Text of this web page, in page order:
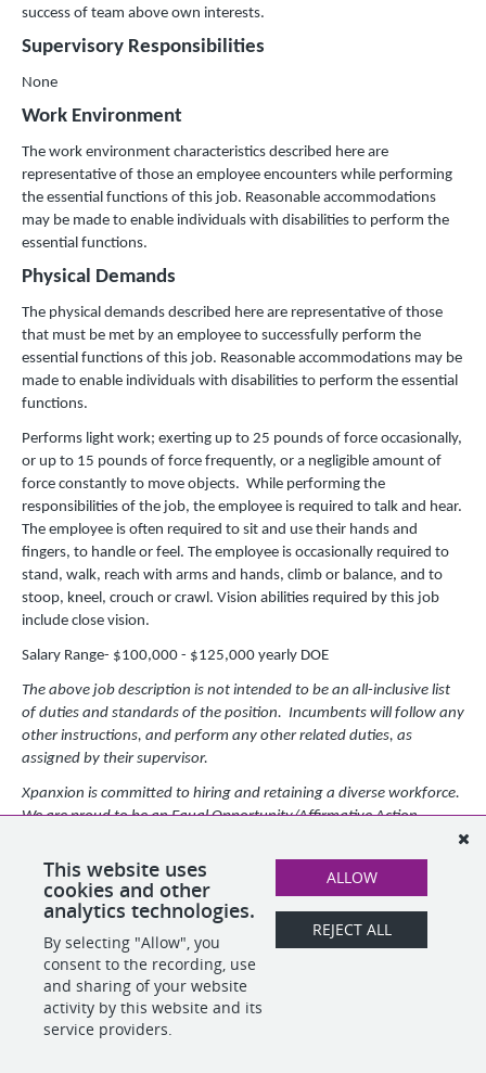
success of team above own interests.
Supervisory Responsibilities
None
Work Environment
The work environment characteristics described here are
representative of those an employee encounters while performing
the essential functions of this job. Reasonable accommodations
may be made to enable individuals with disabilities to perform the
essential functions.
Physical Demands
The physical demands described here are representative of those
that must be met by an employee to successfully perform the
essential functions of this job. Reasonable accommodations may be
made to enable individuals with disabilities to perform the essential
functions.
Performs light work; exerting up to 25 pounds of force occasionally,
or up to 15 pounds of force frequently, or a negligible amount of
force constantly to move objects. While performing the
responsibilities of the job, the employee is required to talk and hear.
The employee is often required to sit and use their hands and
fingers, to handle or feel. The employee is occasionally required to
stand, walk, reach with arms and hands, climb or balance, and to
stoop, kneel, crouch or crawl. Vision abilities required by this job
include close vision.
Salary Range- $100,000 - $125,000 yearly DOE
The above job description is not intended to be an all-inclusive list
of duties and standards of the position. Incumbents will follow any
other instructions, and perform any other related duties, as
assigned by their supervisor.
Xpanxion is committed to hiring and retaining a diverse workforce.
We are proud to be an Equal Opportunity/Affirmative Action
creed, sexual orientation, gender identity, marital status, national
origin, age, veteran status, disability, or any other protected class.
SHARE APPLY
This website uses
cookies and other
analytics technologies.
By selecting "Allow", you
consent to the recording, use
and sharing of your website
activity by this website and its
service providers.
ALLOW
REJECT ALL